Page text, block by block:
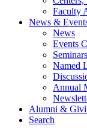
Faculty
News &
News
Events
Seminars
Named
Annual
Alumni &
Search